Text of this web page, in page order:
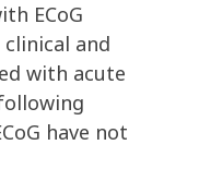
ECoG
and
with acute
have not